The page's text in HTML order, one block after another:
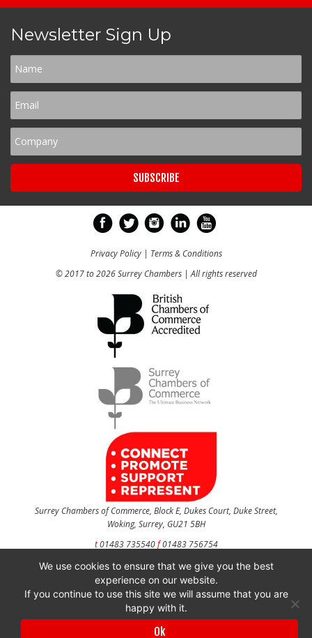
Newsletter Sign Up
Privacy Policy| Terms & Conditions
© 2017 to 2026 Surrey Chambers | All rights reserved
Surrey Chambers of Commerce, Block E, Dukes Court, Duke Street,
Woking, Surrey, GU21 5BH
t01483 735540f01483 756754
CONTACT US
Surrey Chambers of Commerce is a company registered in England and Wales
We use cookies to ensure that we give you the best
experience on our website.
If you continue to use this site we will assume that you are
happy with it.
Ok